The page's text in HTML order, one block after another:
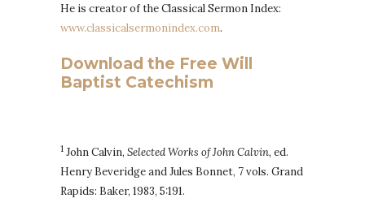
He is creator of the Classical Sermon Index:
www.classicalsermonindex.com.
Download the Free Will
Baptist Catechism
1 John Calvin, Selected Works of John Calvin, ed.
Henry Beveridge and Jules Bonnet, 7 vols. Grand
Rapids: Baker, 1983, 5:191.